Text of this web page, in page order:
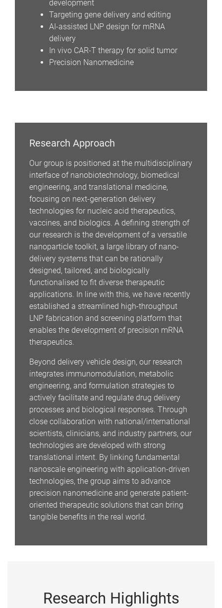
development
Targeting gene delivery and editing
AI-assisted LNP design for mRNA
delivery
In vivo CAR-T therapy for solid tumor
Precision Nanomedicine
Research Approach
Our group is positioned at the multidisciplinary
interface of nanobiotechnology, biomedical
engineering, and translational medicine,
focusing on next-generation delivery
technologies for nucleic acid therapeutics,
vaccines, and biologics. A defining strength of
our research is the development of a versatile
nanoparticle toolkit, a large library of nano-
delivery systems that can be rationally
designed, tailored, and biologically
functionalised to fit diverse therapeutic
applications. In line with this, we have recently
established a streamlined high-throughput
LNP fabrication and screening platform that
enables the development of precision mRNA
therapeutics.
Beyond delivery vehicle design, our research
integrates immunomodulation, metabolic
engineering, and formulation strategies to
actively facilitate and regulate drug delivery
processes and biological responses. Through
close collaboration with national/international
scientists, clinicians, and industry partners, our
technologies are developed with strong
translational intent. By linking fundamental
nanoscale engineering with application-driven
technologies, the group aims to advance
precision nanomedicine and generate patient-
oriented therapeutic solutions that can bring
tangible benefits in the real world.
Research Highlights